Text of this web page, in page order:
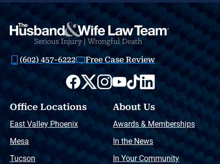
(602) 457-6222 Free Case Review
Office Locations
East Valley Phoenix
Mesa
Tucson
About Us
Awards & Memberships
In the News
In Your Community